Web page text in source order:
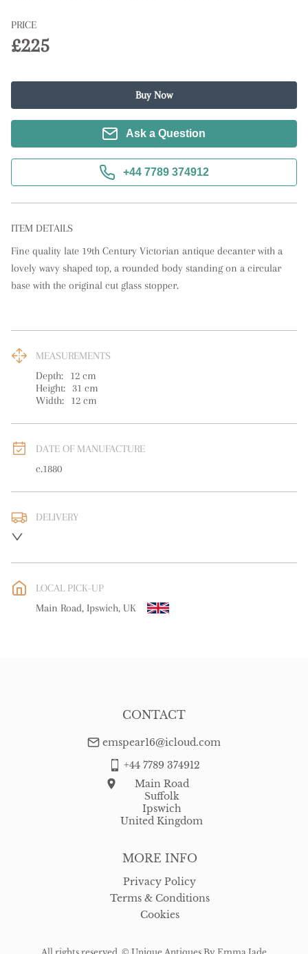
PRICE
£225
Buy Now
Ask a Question
+44 7789 374912
ITEM DETAILS
Fine quality late 19th Century Victorian antique decanter with a
lovely wavy shaped top, a rounded body standing on a circular
base with the original cut glass stopper.
MEASUREMENTS
Depth:
12 cm
Height:
31 cm
Width:
12 cm
DATE OF MANUFACTURE
c.1880
DELIVERY
WORLD: Please contact dealer to request delivery price
free delivery
LOCAL PICK-UP
Main Road, Ipswich, UK
MORE INFO
Privacy Policy
Terms & Conditions
Cookies
CONTACT
emspear16@icloud.com
+44 7789 374912
Main Road
Suffolk
Ipswich
United Kingdom